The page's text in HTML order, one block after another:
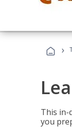
›
This in-
you